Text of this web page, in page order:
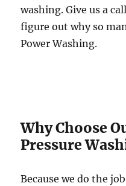
washing. Give us a
figure out why so
Power Washing.
Why Choose
Pressure
Because we do the